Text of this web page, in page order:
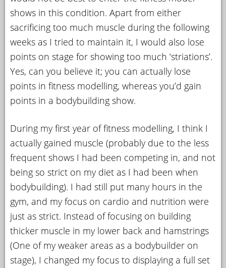
shows in this condition. Apart from either
sacrificing too much muscle during the following
weeks as I tried to maintain it, I would also lose
points on stage for showing too much ‘striations’.
Yes, can you believe it; you can actually lose
points in fitness modelling, whereas you’d gain
points in a bodybuilding show.
During my first year of fitness modelling, I think I
actually gained muscle (probably due to the less
frequent shows I had been competing in, and not
being so strict on my diet as I had been when
bodybuilding). I had still put many hours in the
gym, and my focus on cardio and nutrition were
just as strict. Instead of focusing on building
thicker muscle in my lower back and hamstrings
(One of my weaker areas as a bodybuilder on
stage), I changed my focus to displaying a full set